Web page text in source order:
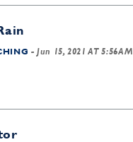
-Jun 15, 2021 AT 5:56AM